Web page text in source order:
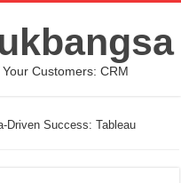
Customers: CRM
Driven Success: Tableau